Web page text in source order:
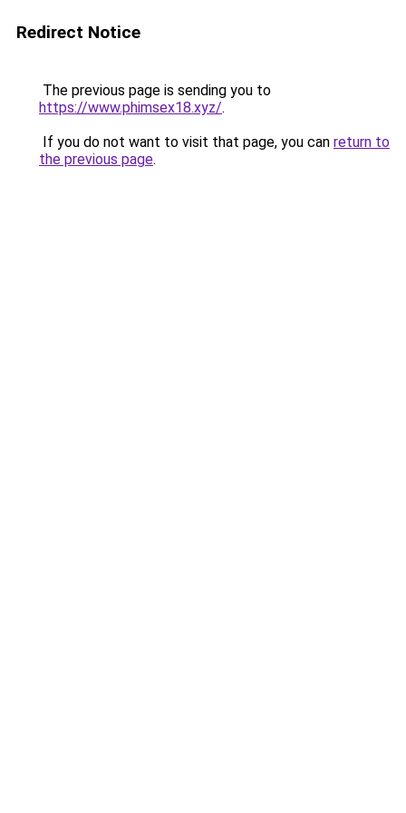
Redirect Notice
The previous page is sending you to
https://www.phimsex18.xyz/.
If you do not want to visit that page, you can return to
the previous page.